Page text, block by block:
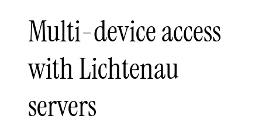
Multi-device access
with Lichtenau
servers